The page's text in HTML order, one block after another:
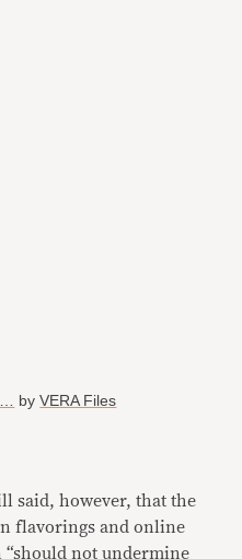
byVERA Files
said, however, that the
flavorings and online
not undermine